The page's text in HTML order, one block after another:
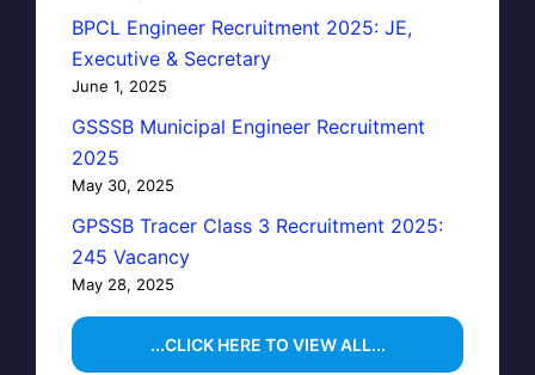
BPCL Engineer Recruitment 2025: JE,
Executive & Secretary
June 1, 2025
GSSSB Municipal Engineer Recruitment
2025
May 30, 2025
GPSSB Tracer Class 3 Recruitment 2025:
245 Vacancy
May 28, 2025
...CLICK HERE TO VIEW ALL...